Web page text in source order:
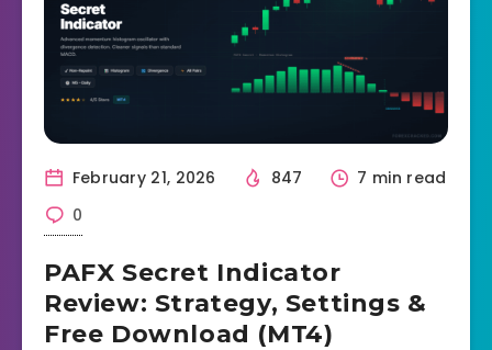
February 21, 2026 847
7 min read
0
PAFX Secret Indicator
Review: Strategy, Settings &
Free Download (MT4)